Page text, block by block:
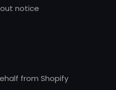
notice
from Shopify